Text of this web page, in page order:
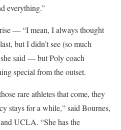
everything.”
— “I mean, I always thought
but I didn’t see (so much
said — but Poly coach
special from the outset.
rare athletes that come, they
stays for a while,” said Bournes,
UCLA. “She has the